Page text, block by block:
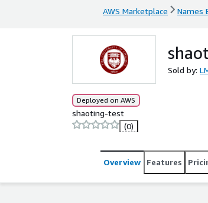
AWS Marketplace Names
Sold by:
Deployed on AWS
shaoting-test
(0)
Overview Features